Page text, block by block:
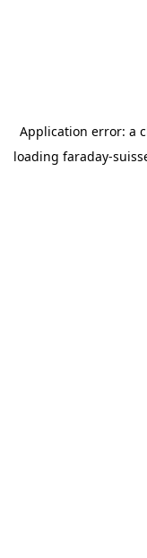
Application error: a
loading faraday-